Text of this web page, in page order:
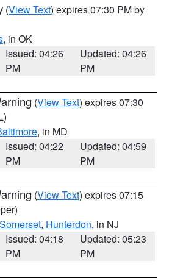
(View Text) expires 07:30 PM by
, in OK
Issued: 04:26
PM
Updated: 04:26
PM
(View Text) expires 07:30
, in MD
Issued: 04:22
PM
Updated: 04:59
PM
(View Text) expires 07:15
Somerset, Hunterdon, in NJ
Issued: 04:18
PM
Updated: 05:23
PM